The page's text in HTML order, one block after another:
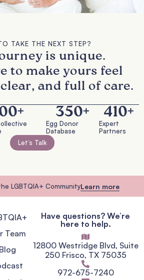
TAKE THE NEXT STEP?
is unique.
to make yours feel
and full of care.
+
Egg Donor
Database
350+
Expert
Partners
410+
Let’s Talk
LGBTQIA+ CommunityLearn more
Team
Blog
Have questions? We’re
here to help.
12800 Westridge Blvd, Suite
250 Frisco, TX 75035
972-675-7240